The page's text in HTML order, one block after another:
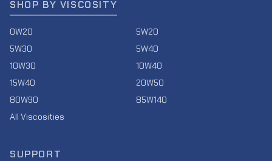
SHOP BY VISCOSITY
0W20
5W20
5W30
5W40
10W30
10W40
15W40
20W50
80W90
85W140
All Viscosities
SUPPORT